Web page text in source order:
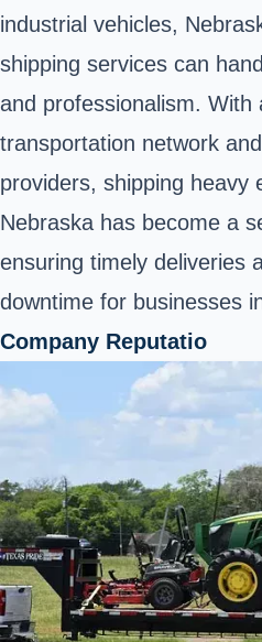
industrial vehicles,
shipping services can
and professionalism. With
transportation network
providers, shipping heavy
Nebraska has become a
ensuring timely deliveries
downtime for businesses
Company Reputatio